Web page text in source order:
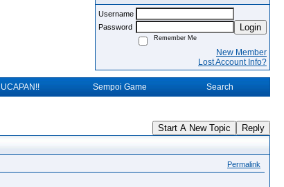
Username
Password
Login
Remember Me
New Member
Lost Account Info?
UCAPAN!! Sempoi Game Search
Start A New Topic Reply
Permalink